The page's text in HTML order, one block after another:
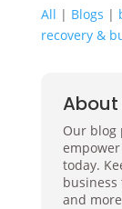
All | Blogs |
recovery &
About
Our blog
today.
business
and